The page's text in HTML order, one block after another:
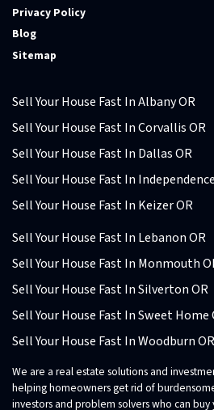
Privacy Policy
Blog
Sitemap
Sell Your House Fast In Albany OR
Sell Your House Fast In Corvallis OR
Sell Your House Fast In Dallas OR
Sell Your House Fast In
Sell Your House Fast In Keizer OR
Sell Your House Fast In Lebanon OR
Sell Your House Fast In Monmouth
Sell Your House Fast In Silverton OR
Sell Your House Fast In Sweet Home
Sell Your House Fast In Woodburn OR
We are a real estate solutions and
helping homeowners get rid of
investors and problem solvers who can